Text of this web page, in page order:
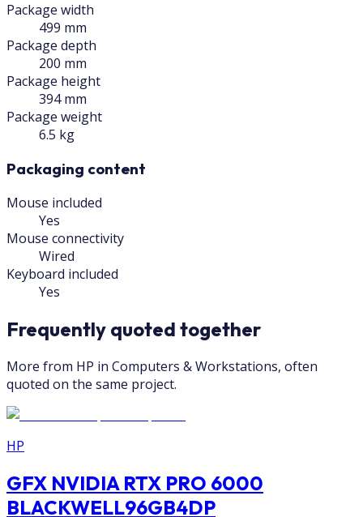
Package width
499 mm
Package depth
200 mm
Package height
394 mm
Package weight
6.5 kg
Packaging content
Mouse included
Yes
Mouse connectivity
Wired
Keyboard included
Yes
Frequently quoted together
More from HP in Computers & Workstations, often
quoted on the same project.
HP
GFX NVIDIA RTX PRO 6000
BLACKWELL96GB4DP